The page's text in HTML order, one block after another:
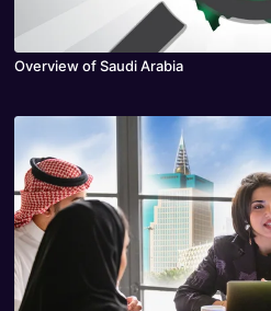
Overview of Saudi Arabia